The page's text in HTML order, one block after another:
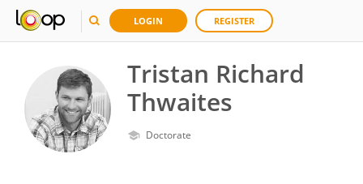
LOGIN REGISTER
Tristan Richard
Thwaites
Doctorate